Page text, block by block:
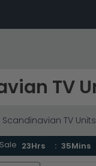
TV
Scandinavian TV Units
23Hrs 35Mins